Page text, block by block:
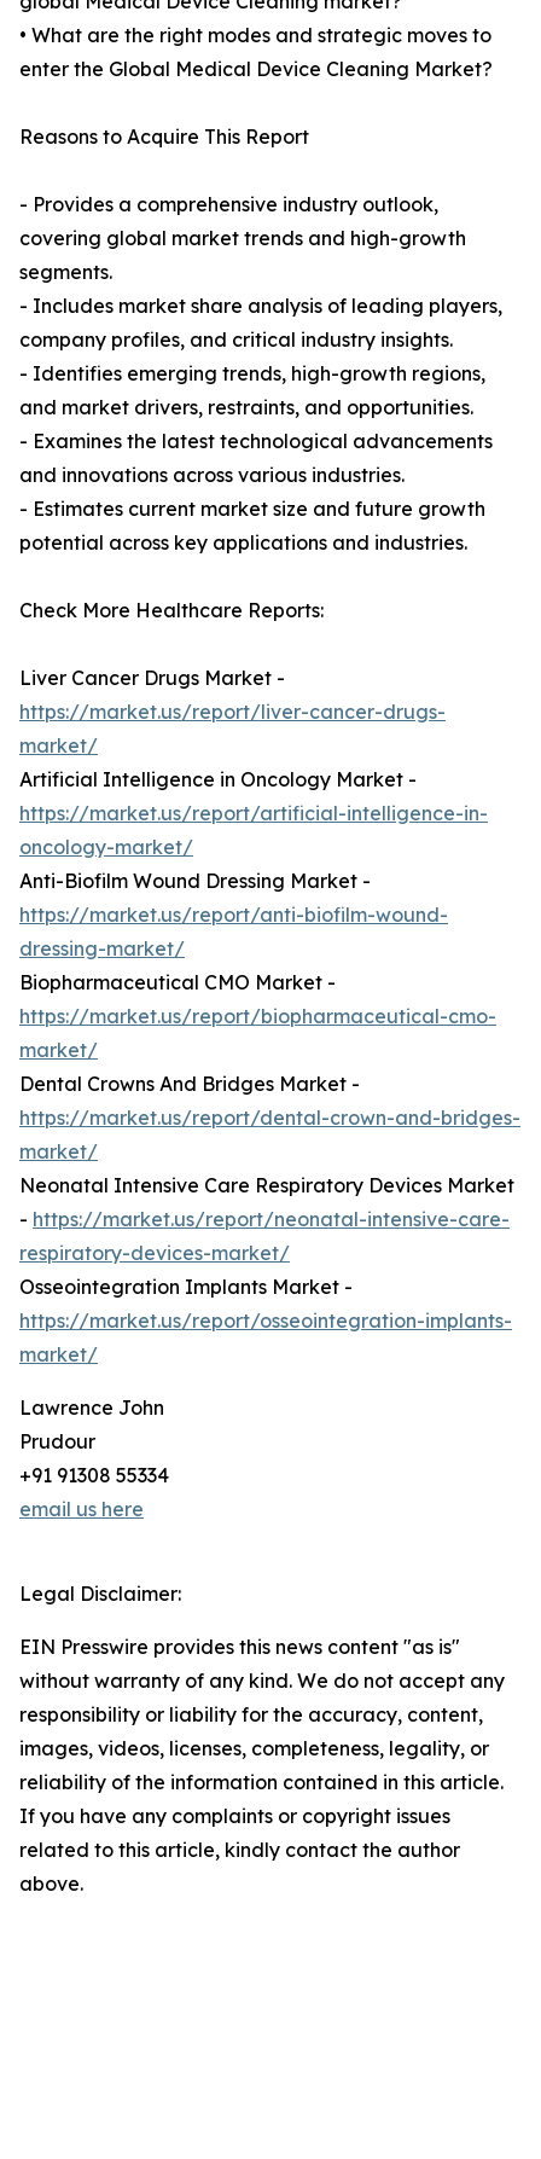
• What are the right modes and strategic moves to
enter the Global Medical Device Cleaning Market?
Reasons to Acquire This Report
- Provides a comprehensive industry outlook,
covering global market trends and high-growth
segments.
- Includes market share analysis of leading players,
company profiles, and critical industry insights.
- Identifies emerging trends, high-growth regions,
and market drivers, restraints, and opportunities.
- Examines the latest technological advancements
and innovations across various industries.
- Estimates current market size and future growth
potential across key applications and industries.
Check More Healthcare Reports:
Liver Cancer Drugs Market -
https://market.us/report/liver-cancer-drugs-
market/
Artificial Intelligence in Oncology Market -
https://market.us/report/artificial-intelligence-in-
oncology-market/
Anti-Biofilm Wound Dressing Market -
https://market.us/report/anti-biofilm-wound-
dressing-market/
Biopharmaceutical CMO Market -
https://market.us/report/biopharmaceutical-cmo-
market/
Dental Crowns And Bridges Market -
https://market.us/report/dental-crown-and-bridges-
market/
Neonatal Intensive Care Respiratory Devices Market
- https://market.us/report/neonatal-intensive-care-
respiratory-devices-market/
Osseointegration Implants Market -
https://market.us/report/osseointegration-implants-
market/
Lawrence John
Prudour
+91 91308 55334
email us here
Legal Disclaimer:
EIN Presswire provides this news content "as is"
without warranty of any kind. We do not accept any
responsibility or liability for the accuracy, content,
images, videos, licenses, completeness, legality, or
reliability of the information contained in this article.
If you have any complaints or copyright issues
related to this article, kindly contact the author
above.